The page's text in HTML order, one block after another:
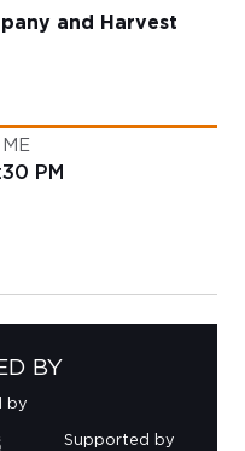
and Harvest
PM
BY
by
Supported by